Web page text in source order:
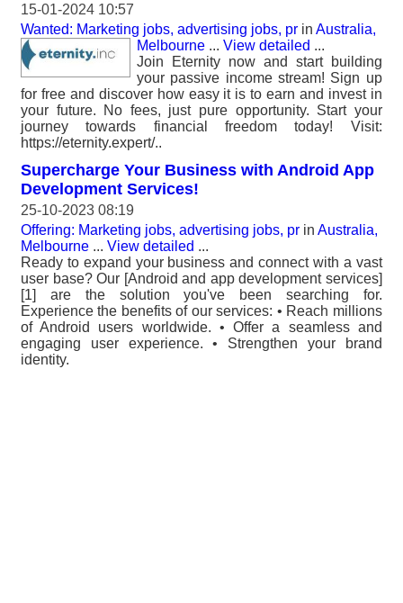
15-01-2024 10:57
Wanted: Marketing jobs, advertising jobs, pr in Australia,
Melbourne ... View detailed ...
Join Eternity now and start building
your passive income stream! Sign up
for free and discover how easy it is to earn and invest in
your future. No fees, just pure opportunity. Start your
journey towards financial freedom today! Visit:
https://eternity.expert/..
Supercharge Your Business with Android App
Development Services!
25-10-2023 08:19
Offering: Marketing jobs, advertising jobs, pr in Australia,
Melbourne ... View detailed ...
Ready to expand your business and connect with a vast
user base? Our [Android and app development services]
[1] are the solution you've been searching for.
Experience the benefits of our services: • Reach millions
of Android users worldwide. • Offer a seamless and
engaging user experience. • Strengthen your brand
identity.